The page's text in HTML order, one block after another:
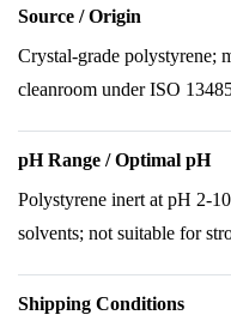
Source / Origin
Crystal-grade polystyrene;
cleanroom under ISO
pH Range / Optimal pH
Polystyrene inert at pH 2-
solvents; not suitable for
Shipping Conditions